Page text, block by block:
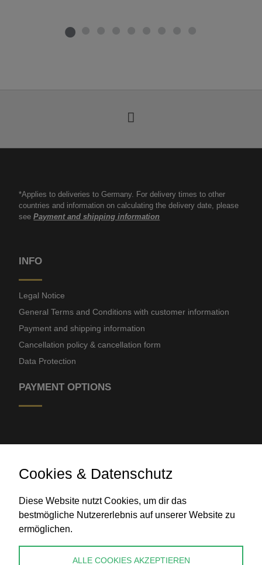
*Applies to deliveries to Germany. For delivery times to other
countries and information on calculating the delivery date, please
seePayment and shipping information
INFO
Legal Notice
General Terms and Conditions with customer information
Payment and shipping information
Cancellation policy & cancellation form
Data Protection
PAYMENT OPTIONS
Bank transfer
Cookies & Datenschutz
Diese Website nutzt Cookies, um dir das
bestmögliche Nutzererlebnis auf unserer Website zu
ermöglichen.
ALLE COOKIES AKZEPTIEREN